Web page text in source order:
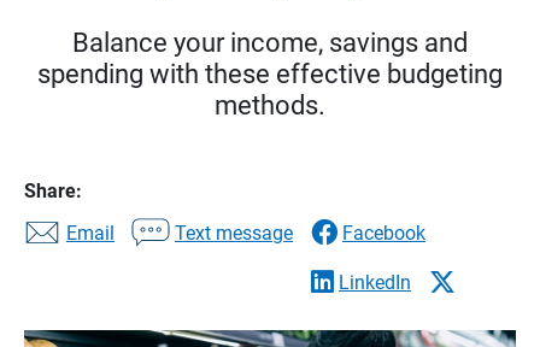
Balance your income, savings and
spending with these effective budgeting
methods.
Share:
Email
Text message Facebook
LinkedIn